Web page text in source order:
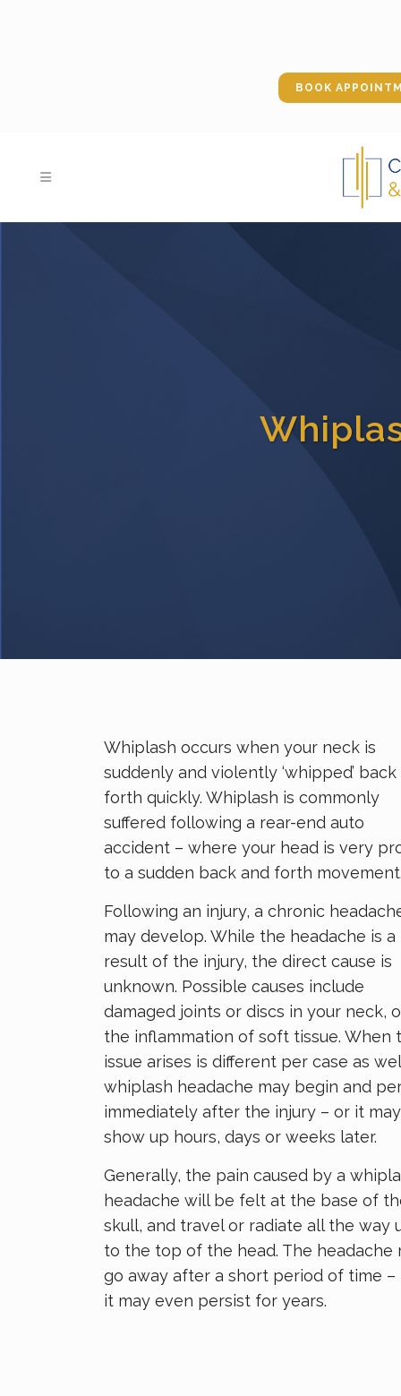
BOOK
Whiplash occurs when your neck is
suddenly and violently ‘whipped’ back
forth quickly. Whiplash is commonly
suffered following a rear-end auto
accident – where your head is very
to a sudden back and forth
Following an injury, a chronic
may develop. While the headache is a
result of the injury, the direct cause is
unknown. Possible causes include
damaged joints or discs in your neck,
the inflammation of soft tissue. When
issue arises is different per case as
whiplash headache may begin and
immediately after the injury – or it may
show up hours, days or weeks later.
Generally, the pain caused by a
headache will be felt at the base of
skull, and travel or radiate all the way
to the top of the head. The headache
go away after a short period of time –
it may even persist for years.